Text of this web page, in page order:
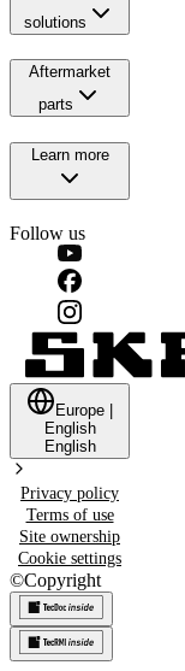
solutions
Aftermarket
parts
Learn more
Follow us
Europe
English
English
Privacy policy
Terms of use
Site ownership
Cookie settings
©Copyright